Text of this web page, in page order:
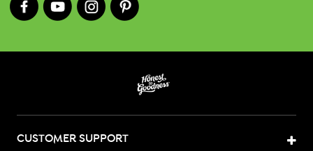
CUSTOMER SUPPORT